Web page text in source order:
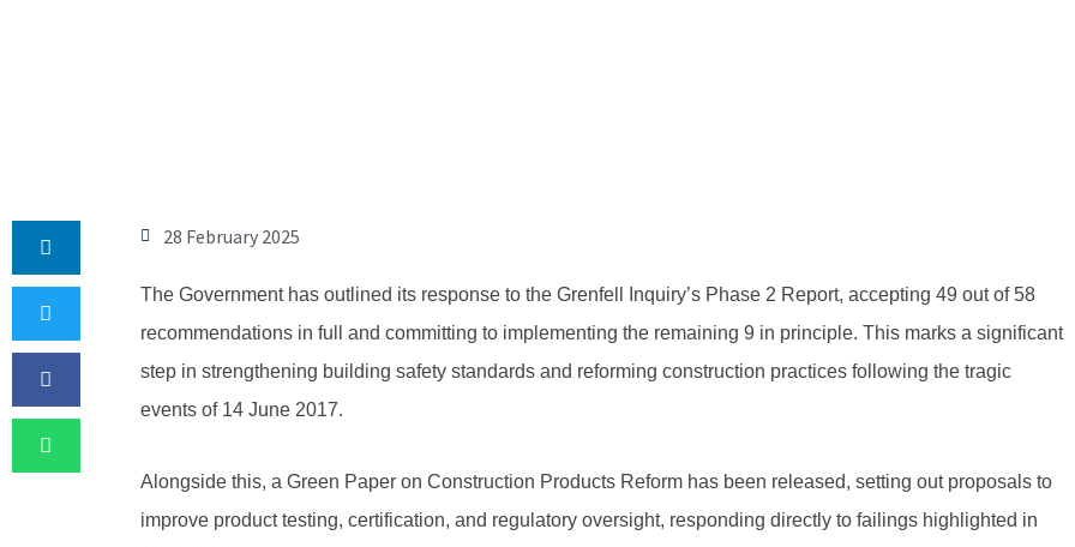
28 February 2025
The Government has outlined its response to the Grenfell Inquiry’s Phase 2 Report, accepting 49 out of 58
recommendations in full and committing to implementing the remaining 9 in principle. This marks a significant
step in strengthening building safety standards and reforming construction practices following the tragic
events of 14 June 2017.
Alongside this, a Green Paper on Construction Products Reform has been released, setting out proposals to
improve product testing, certification, and regulatory oversight, responding directly to failings highlighted in